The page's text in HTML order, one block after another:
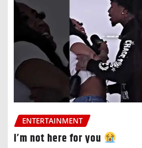
ENTERTAINMENT
i’m not here for you